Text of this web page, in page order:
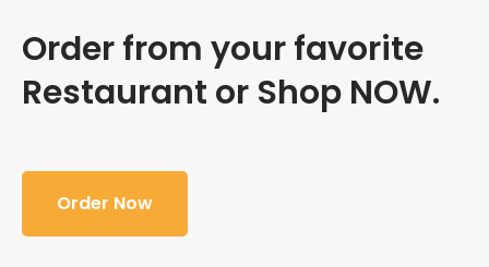
Order from your favorite
Restaurant or Shop NOW.
Order Now